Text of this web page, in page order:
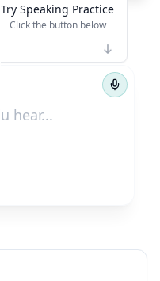
Try Speaking Practice
Click the button below